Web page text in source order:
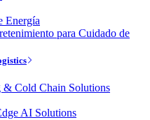
Energía
para Cuidado de
& Cold Chain Solutions
AI Solutions